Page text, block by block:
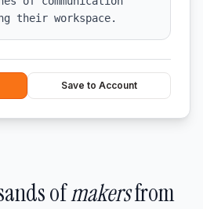
their workspace.
Save to Account
ofmakersfrom